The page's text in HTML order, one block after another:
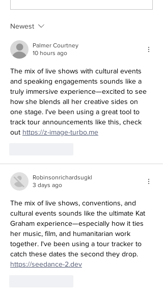
Newest
Palmer Courtney
10 hours ago
The mix of live shows with cultural events
and speaking engagements sounds like a
truly immersive experience—excited to see
how she blends all her creative sides on
one stage. I've been using a great tool to
track tour announcements like this, check
out https://z-image-turbo.me
Robinsonrichardsugkl
3 days ago
The mix of live shows, conventions, and
cultural events sounds like the ultimate Kat
Graham experience—especially how it ties
her music, film, and humanitarian work
together. I've been using a tour tracker to
catch these dates the second they drop.
https://seedance-2.dev